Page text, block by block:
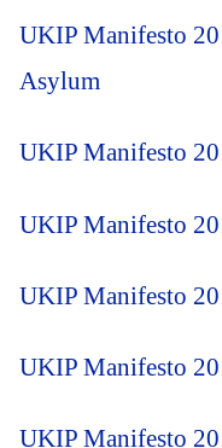
UKIP Manifesto
Asylum
UKIP Manifesto
UKIP Manifesto
UKIP Manifesto
UKIP Manifesto
UKIP Manifesto